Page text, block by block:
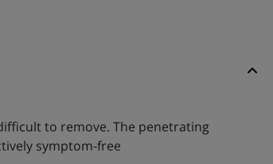
to remove. The penetrating
symptom-free